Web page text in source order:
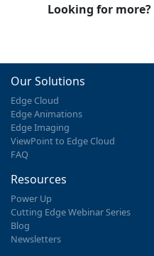
Looking for more?
Our Solutions
Edge Cloud
Edge Animations
Edge Imaging
ViewPoint to Edge Cloud
FAQ
Resources
Power Up
Cutting Edge Webinar Series
Blog
Newsletters